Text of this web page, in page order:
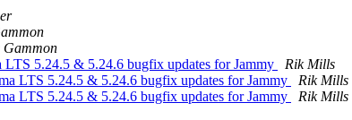
Gammon
5.24.5 & 5.24.6 bugfix updates for Jammy
Rik Mills
LTS 5.24.5 & 5.24.6 bugfix updates for Jammy
Rik Mills
LTS 5.24.5 & 5.24.6 bugfix updates for Jammy
Rik Mills